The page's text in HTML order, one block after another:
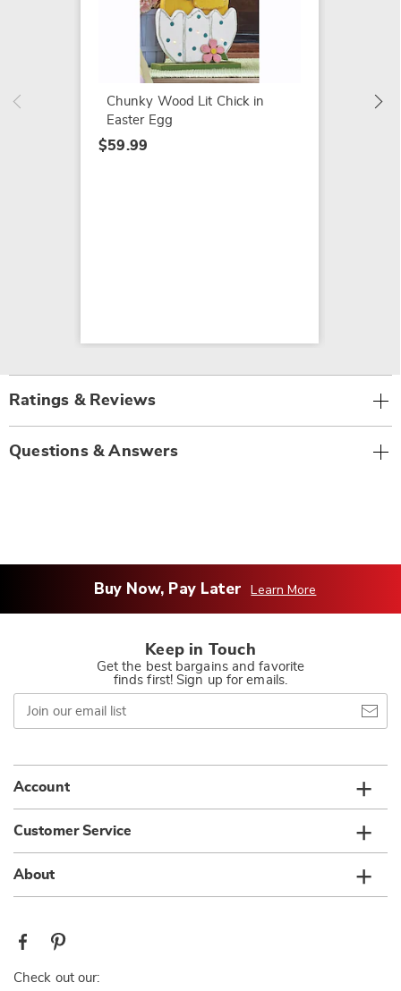
Chunky Wood Lit Chick in
Easter Egg
$59.99
Ratings & Reviews
Questions & Answers
Buy Now, Pay Later Learn More
Keep in Touch
Get the best bargains and favorite
finds first! Sign up for emails.
Join
our
email
Account
Customer Service
About
Check out our: